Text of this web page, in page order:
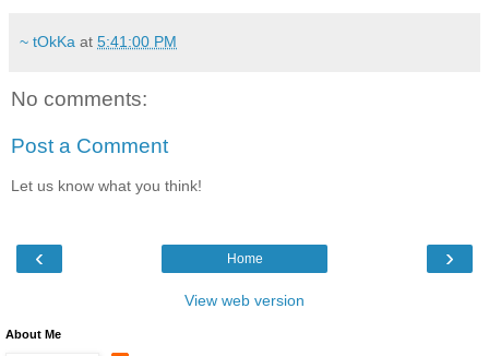
~ tOkKa at 5:41:00 PM
No comments:
Post a Comment
Let us know what you think!
‹ ›
Home
View web version
About Me